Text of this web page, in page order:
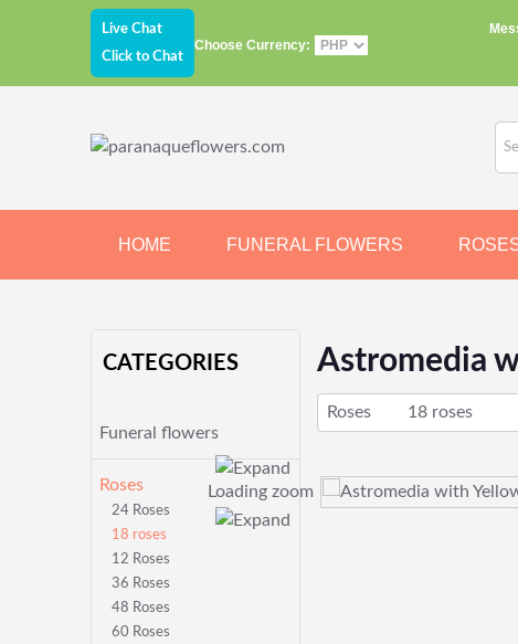
Live Chat
Click to Chat
Choose Currency:
HOME FUNERAL FLOWERS
CATEGORIES
Funeral flowers
Roses
24 Roses
18 roses
12 Roses
36 Roses
48 Roses
60 Roses
Astromedia
Roses 18 roses
Loading zoom